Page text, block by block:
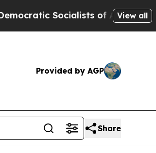
of America ProposeView all
Provided by AGP
Share